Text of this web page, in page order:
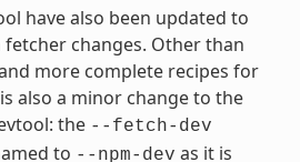
have also been updated to
changes. Other than
more complete recipes for
also a minor change to the
the --fetch-dev
to --npm-dev as it is